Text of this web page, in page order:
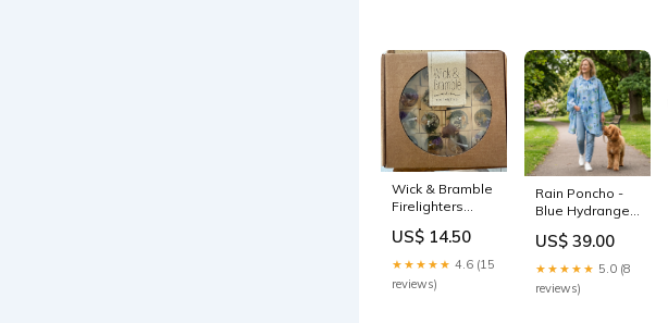
Wick & Bramble
Firelighters
necklace
US$ 14.50
★★★★★
reviews)
Rain Poncho -
Blue Hydrangea
Pin
US$ 39.00
★★★★★ 5.0 (8
reviews)